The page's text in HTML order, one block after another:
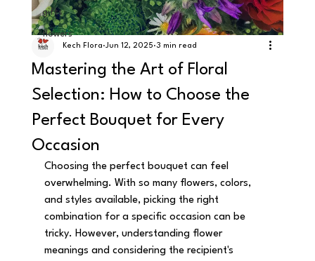
gifts
flowers
Mastering the Art of Floral
Selection: How to Choose the
Perfect Bouquet for Every
Occasion
Kech Flora Jun 12, 2025 3 min read
Choosing the perfect bouquet can feel
overwhelming. With so many flowers, colors,
and styles available, picking the right
combination for a specific occasion can be
tricky. However, understanding flower
meanings and considering the recipient's